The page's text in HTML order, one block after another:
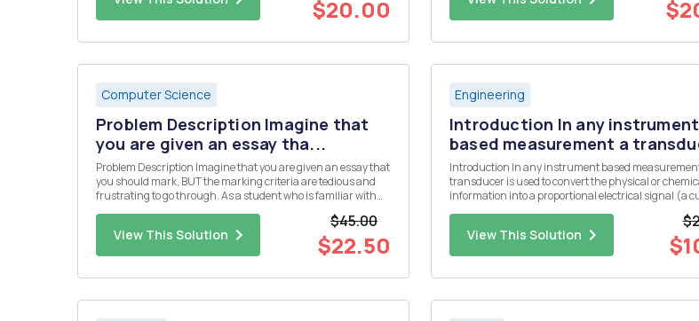
$20.00
Computer Science
Problem Description Imagine that
you are given an essay tha...
Problem Description Imagine that you are given an essay that
you should mark, BUT the marking criteria are tedious and
frustrating to go through. As a student who is familiar with
system. We have a pointing system for our letters in the rma ...
View This Solution
$45.00
$22.50
Engineering
Introduction In any instrument
based measurement a
Introduction In any instrument based measurement a
transducer is used to convert the physical or chemical
information into a proportional electrical signal (a
temperature, a glas...
View This Solution